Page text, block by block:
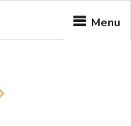
Menu